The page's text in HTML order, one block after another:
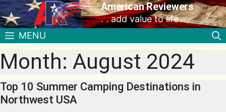
American Reviewers
. . add value to life
MENU
Month: August 2024
Top 10 Summer Camping Destinations in
Northwest USA